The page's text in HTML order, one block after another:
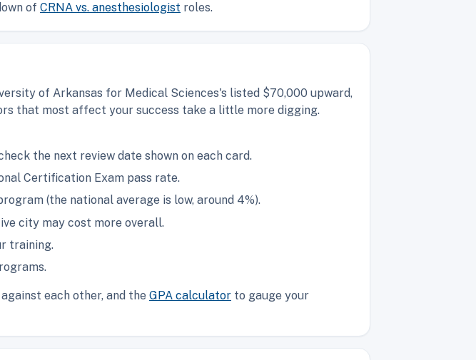
of CRNA vs. anesthesiologist roles.
of Arkansas for Medical Sciences's listed $70,000 upward,
that most affect your success take a little more digging.
the next review date shown on each card.
Certification Exam pass rate.
(the national average is low, around 4%).
city may cost more overall.
training.
each other, and the GPA calculator to gauge your